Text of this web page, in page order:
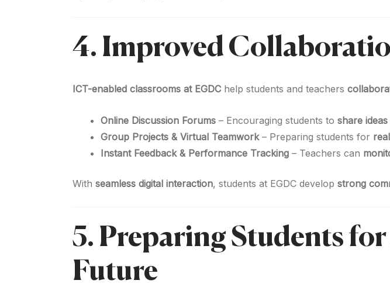
4. Improved
ICT-enabled classrooms at EGDC help students and teachers
Online Discussion Forums – Encouraging students to share
Group Projects & Virtual Teamwork– Preparing students for
Instant Feedback & Performance Tracking – Teachers can
With seamless digital interaction, students at EGDC develop strong
5. Preparing Students
Future